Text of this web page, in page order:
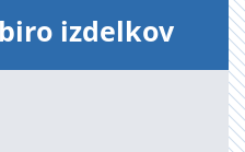
iz­del­kov